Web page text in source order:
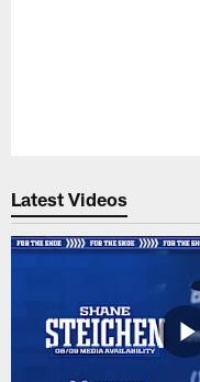
Latest Videos